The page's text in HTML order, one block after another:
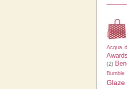
Acqua
Awards
(2)
Bumble
Glaze